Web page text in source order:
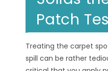
Patch
Treating the carpet
spill can be rather